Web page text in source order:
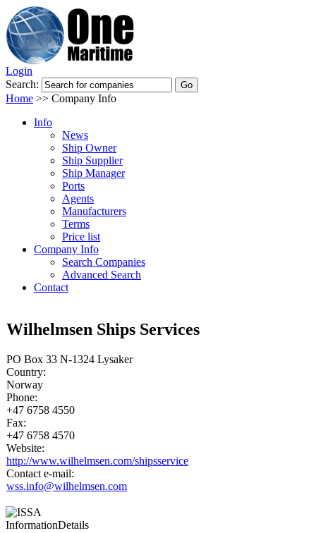
Login
Search:
Home >> Company Info
Info
News
Ship Owner
Ship Supplier
Ship Manager
Ports
Agents
Manufacturers
Terms
Price list
Company Info
Search Companies
Advanced Search
Contact
Wilhelmsen Ships Services
PO Box 33 N-1324 Lysaker
Country:
Norway
Phone:
+47 6758 4550
Fax:
+47 6758 4570
Website:
http://www.wilhelmsen.com/shipsservice
Contact e-mail:
wss.info@wilhelmsen.com
InformationDetails